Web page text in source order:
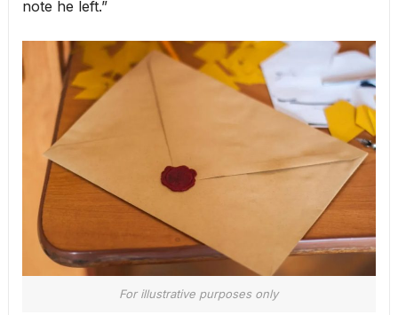
note he left.”
For illustrative purposes only